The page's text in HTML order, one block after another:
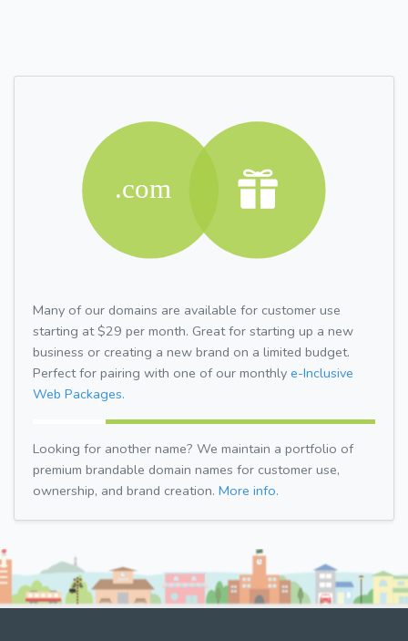
Many of our domains are available for customer use
starting at $29 per month. Great for starting up a new
business or creating a new brand on a limited budget.
Perfect for pairing with one of our monthly e-Inclusive
Web Packages.
Looking for another name? We maintain a portfolio of
premium brandable domain names for customer use,
ownership, and brand creation. More info.